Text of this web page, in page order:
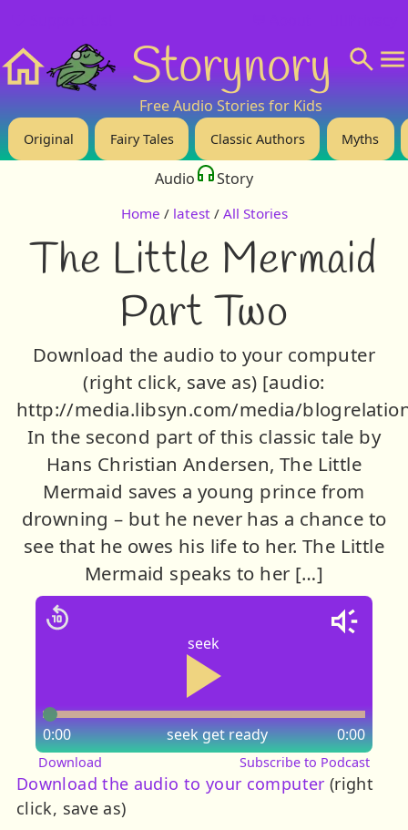
Storynory
Free Audio Stories for Kids
Original Fairy Tales Classic Authors Myths
Audio Story
Home / latest / All Stories
The Little Mermaid
Part Two
Download the audio to your computer
(right click, save as) [audio:
http://media.libsyn.com/media/
In the second part of this classic tale by
Hans Christian Andersen, The Little
Mermaid saves a young prince from
drowning – but he never has a chance to
see that he owes his life to her. The Little
Mermaid speaks to her […]
seek
seek
0:00 0:00
get ready
Download Subscribe to Podcast
Download the audio to your computer (right
click, save as)